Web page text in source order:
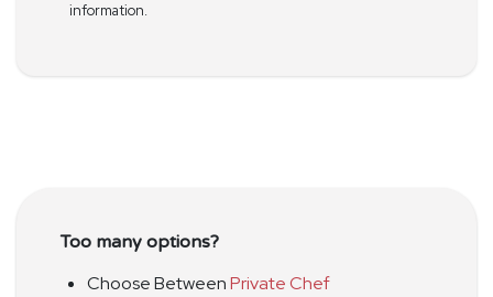
information.
Too many options?
Choose BetweenPrivate Chef